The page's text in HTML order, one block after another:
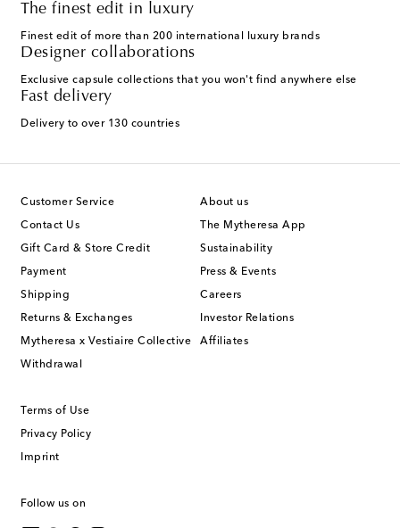
The finest edit in luxury
Finest edit of more than 200 international luxury brands
Designer collaborations
Exclusive capsule collections that you won't find anywhere else
Fast delivery
Delivery to over 130 countries
Customer Service
Contact Us
Gift Card & Store Credit
Payment
Shipping
Returns & Exchanges
Mytheresa x Vestiaire Collective
Withdrawal
About us
The Mytheresa App
Sustainability
Press & Events
Careers
Investor Relations
Affiliates
Terms of Use
Privacy Policy
Imprint
Follow us on